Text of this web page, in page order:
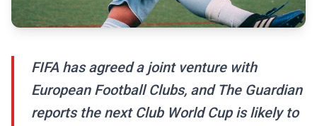
FIFA has agreed a joint venture with
European Football Clubs, and The Guardian
reports the next Club World Cup is likely to